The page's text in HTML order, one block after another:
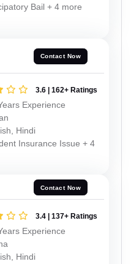
Bail + 4 more
Contact Now
3.6 | 162+ Ratings
Experience
Hindi
Insurance Issue + 4
Contact Now
3.4 | 137+ Ratings
Experience
Hindi